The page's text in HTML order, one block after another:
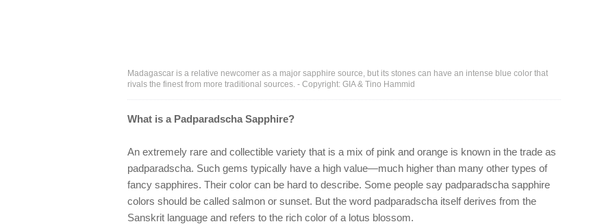
Madagascar is a relative newcomer as a major sapphire source, but its stones can have an intense blue color that
rivals the finest from more traditional sources. - Copyright: GIA & Tino Hammid
What is a Padparadscha Sapphire?
An extremely rare and collectible variety that is a mix of pink and orange is known in the trade as
padparadscha. Such gems typically have a high value—much higher than many other types of
fancy sapphires. Their color can be hard to describe. Some people say padparadscha sapphire
colors should be called salmon or sunset. But the word padparadscha itself derives from the
Sanskrit language and refers to the rich color of a lotus blossom.